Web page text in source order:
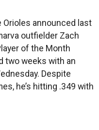
Orioles announced last
outfielder Zach
of the Month
two weeks with an
Despite
he’s hitting .349 with